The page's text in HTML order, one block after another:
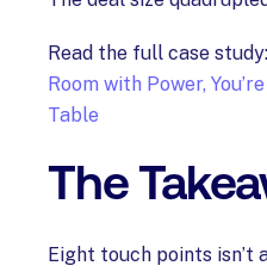
Read the full case study:
Room with Power,
Table
The
Eight touch points isn’t